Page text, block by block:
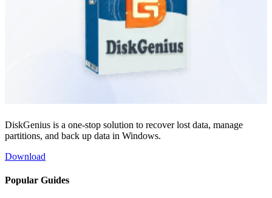
DiskGenius is a one-stop solution to recover lost data, manage
partitions, and back up data in Windows.
Download
Popular Guides